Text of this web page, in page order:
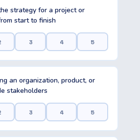
strategy for a project or
start to finish
3 4 5
an organization, product, or
stakeholders
3 4 5